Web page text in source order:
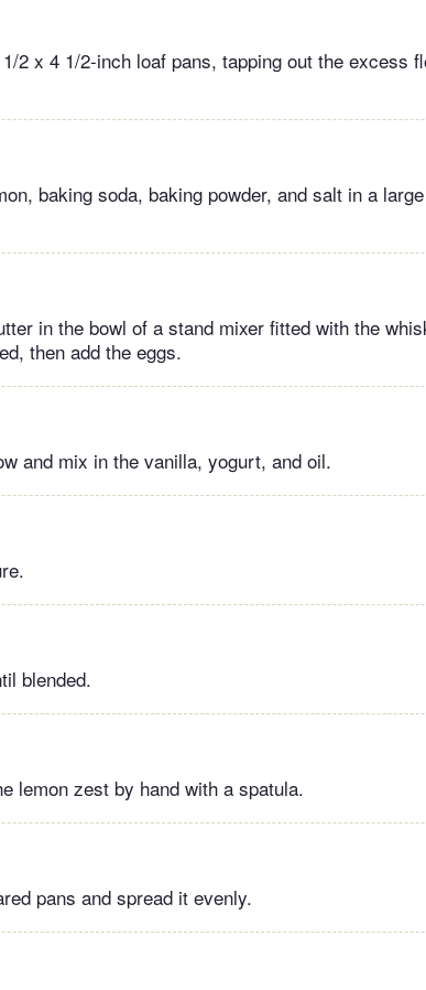
2 x 4 1/2-inch loaf pans, tapping out the excess
baking soda, baking powder, and salt in a
in the bowl of a stand mixer fitted with the
then add the eggs.
and mix in the vanilla, yogurt, and oil.
blended.
lemon zest by hand with a spatula.
pans and spread it evenly.